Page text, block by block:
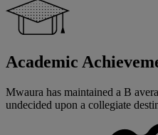
Academic
Mwaura has maintained a B
undecided upon a collegiate